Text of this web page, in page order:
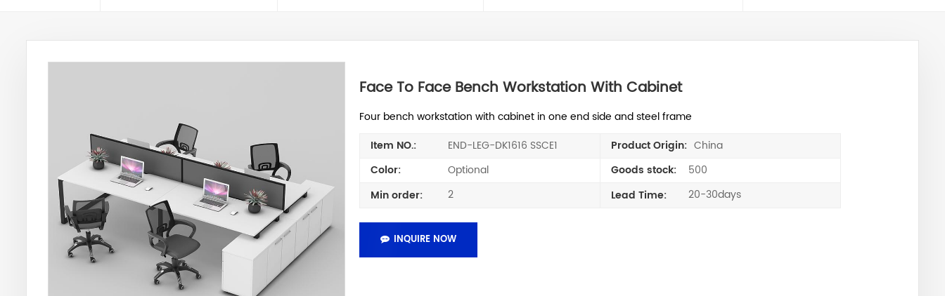
Face To Face Bench Workstation With Cabinet
Four bench workstation with cabinet in one end side and steel frame
Item NO.:
END-LEG-DK1616 SSCE1 Product Origin: China
Color:
Optional Goods stock:
500
Min order:
2 Lead Time: 20-30days
INQUIRE NOW